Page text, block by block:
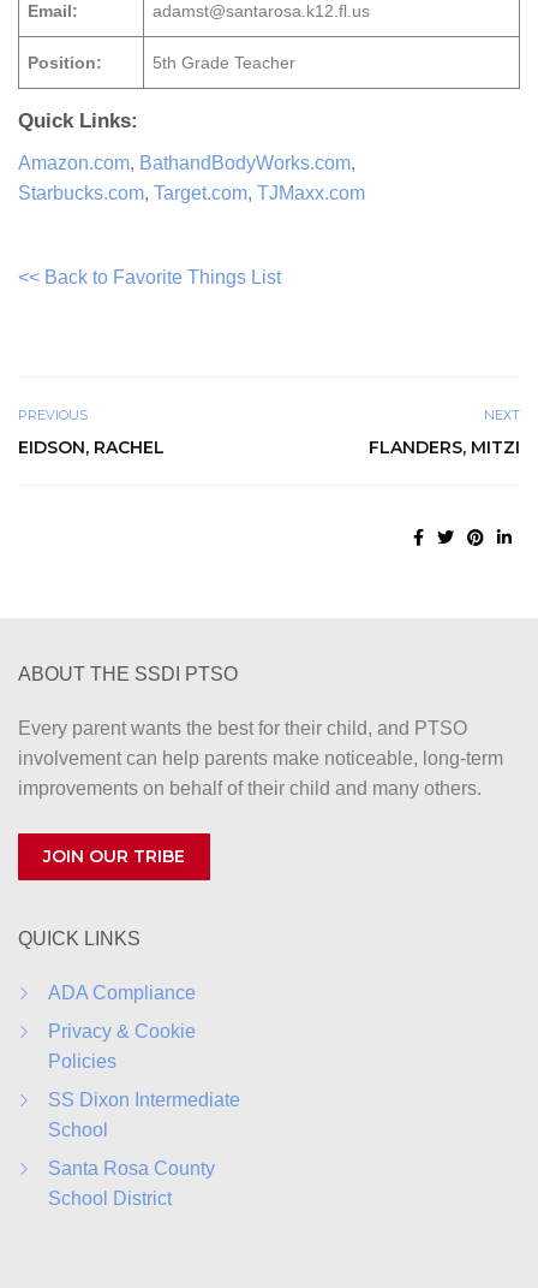
Email: adamst@santarosa.k12.fl.us
Position: 5th Grade Teacher
Quick Links:
Amazon.com, BathandBodyWorks.com,
Starbucks.com, Target.com, TJMaxx.com
<< Back to Favorite Things List
PREVIOUS
EIDSON, RACHEL
NEXT
FLANDERS, MITZI
ABOUT THE SSDI PTSO
Every parent wants the best for their child, and PTSO
involvement can help parents make noticeable, long-term
improvements on behalf of their child and many others.
JOIN OUR TRIBE
QUICK LINKS
ADA Compliance
Privacy & Cookie
Policies
SS Dixon Intermediate
School
Santa Rosa County
School District